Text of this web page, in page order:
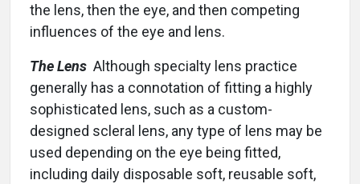
the lens, then the eye, and then competing
influences of the eye and lens.
The Lens Although specialty lens practice
generally has a connotation of fitting a highly
sophisticated lens, such as a custom-
designed scleral lens, any type of lens may be
used depending on the eye being fitted,
including daily disposable soft, reusable soft,